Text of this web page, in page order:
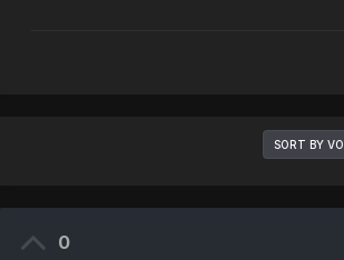
SORT BY
0